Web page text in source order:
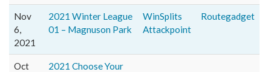
Nov
6,
2021
2021 Winter League
01 – Magnuson Park
WinSplits
Attackpoint
Routegadget
Oct
2021 Choose Your